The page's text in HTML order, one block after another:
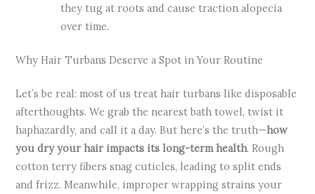
they tug at roots and cause traction alopecia
over time.
Why Hair Turbans Deserve a Spot in Your Routine
Let’s be real: most of us treat hair turbans like disposable
afterthoughts. We grab the nearest bath towel, twist it
haphazardly, and call it a day. But here’s the truth—how
you dry your hair impacts its long-term health. Rough
cotton terry fibers snag cuticles, leading to split ends
and frizz. Meanwhile, improper wrapping strains your